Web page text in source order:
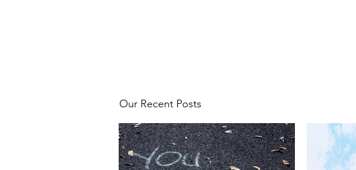
Our Recent Posts